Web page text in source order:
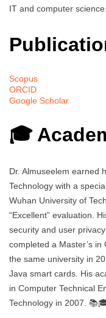
IT and computer
Scopus
ORCID
Google Scholar
🎓
Dr. Almuseelem earned
Technology with a
Wuhan University of
“Excellent” evaluation.
security and user
completed a Master’s
the same university in
Java smart cards. His
in Computer Technical
Technology in 2007.